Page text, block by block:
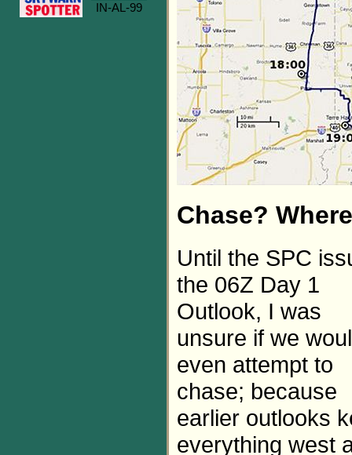
Chase?
Until the SPC
the 06Z Day 1
Outlook, I was
unsure if we
even attempt to
chase; because
earlier outlooks
everything west
IN-AL-99